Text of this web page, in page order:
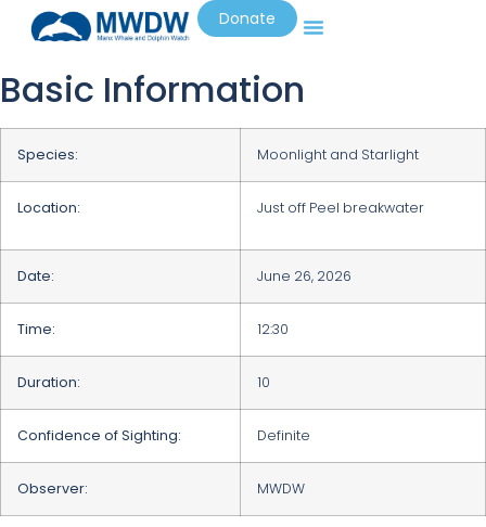
Donate
Basic Information
Species: Moonlight and Starlight
Location: Just off Peel breakwater
Date: June 26, 2026
Time: 12:30
Duration: 10
Confidence of Sighting: Definite
Observer: MWDW